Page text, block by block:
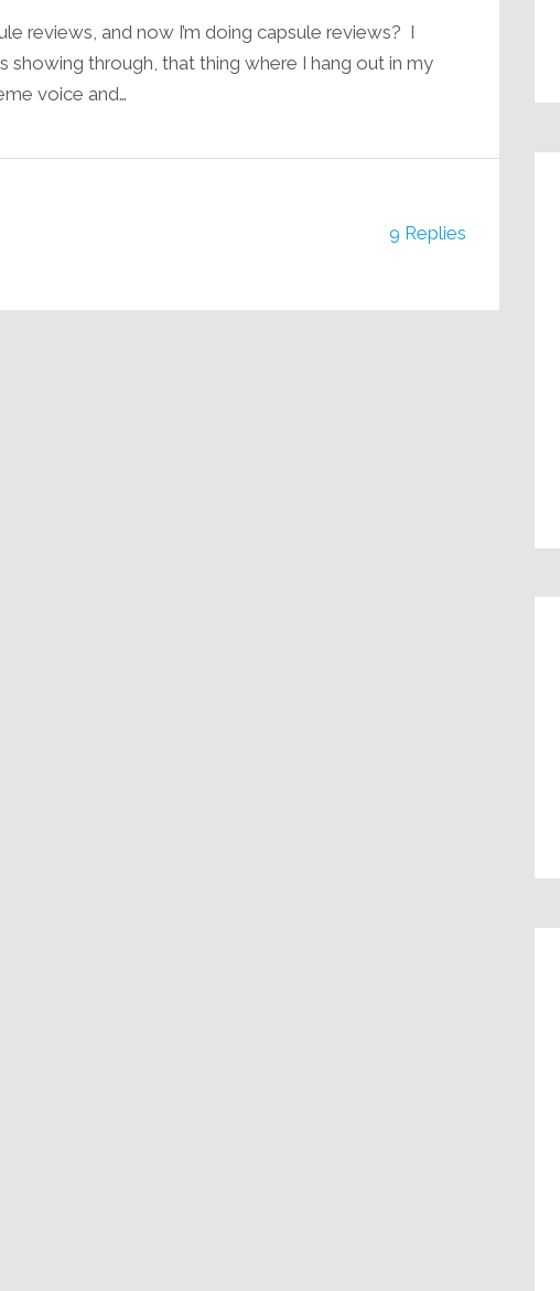
reviews, and now I’m doing capsule reviews? I
showing through, that thing where I hang out in my
voice and…
9 Replies